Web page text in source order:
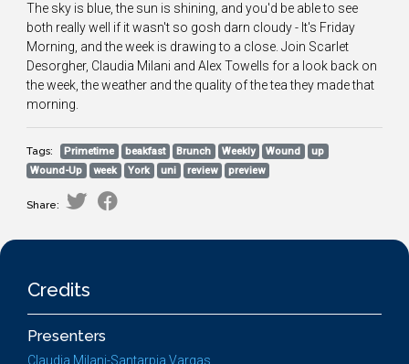
The sky is blue, the sun is shining, and you'd be able to see
both really well if it wasn't so gosh darn cloudy - It's Friday
Morning, and the week is drawing to a close. Join Scarlet
Desorgher, Claudia Milani and Alex Towells for a look back on
the week, the weather and the quality of the tea they made that
morning.
Tags: Primetime beakfast Brunch Weekly Wound
up
Wound-Up
week York uni review preview
Share:
Credits
Presenters
Claudia Milani-Santarpia Vargas